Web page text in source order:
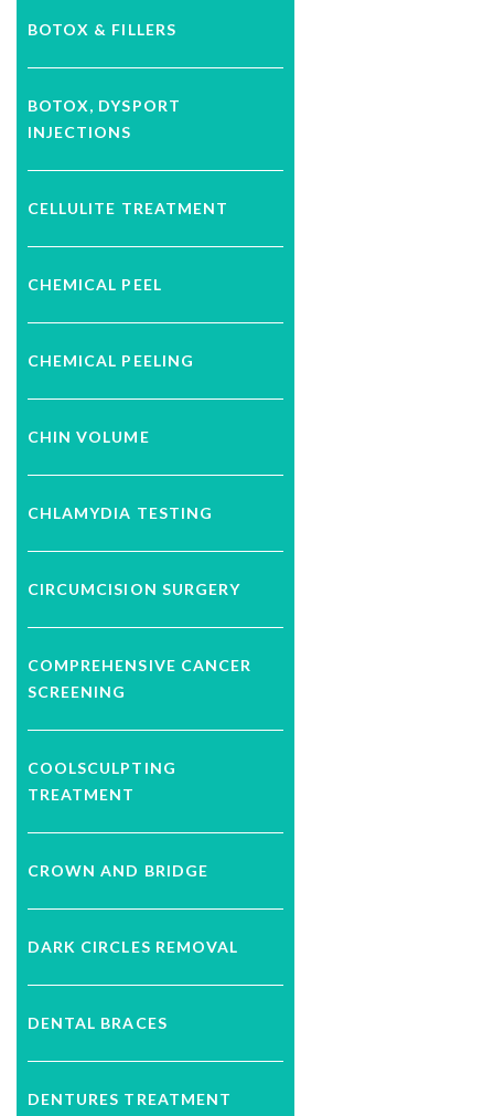
BOTOX & FILLERS
BOTOX, DYSPORT
INJECTIONS
CELLULITE TREATMENT
CHEMICAL PEEL
CHEMICAL PEELING
CHIN VOLUME
CHLAMYDIA TESTING
CIRCUMCISION SURGERY
COMPREHENSIVE CANCER
SCREENING
COOLSCULPTING
TREATMENT
CROWN AND BRIDGE
DARK CIRCLES REMOVAL
DENTAL BRACES
DENTURES TREATMENT